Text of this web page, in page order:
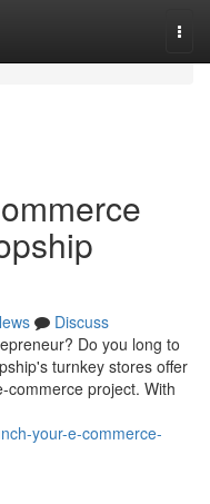
Discuss
Do you long to
turnkey stores offer
commerce project. With
your-e-commerce-